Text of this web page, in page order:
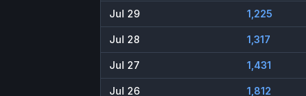
Jul 29 1,225
Jul 28 1,317
Jul 27 1,431
Jul 26 1,812